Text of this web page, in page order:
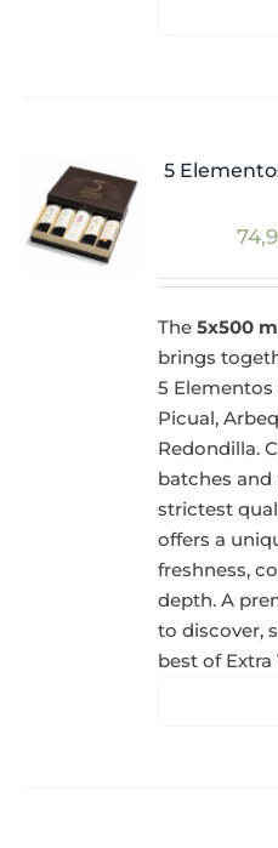
5
The5x500
brings
5 Elementos
Picual,
Redondilla.
batches
strictest
offers a
freshness,
depth. A
to discover,
best of